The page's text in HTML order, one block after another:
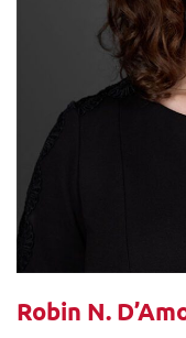
Robin N.